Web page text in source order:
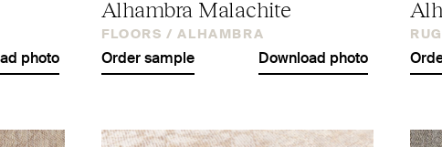
photo
Alhambra Malachite
FLOORS / ALHAMBRA
Order sample Download photo